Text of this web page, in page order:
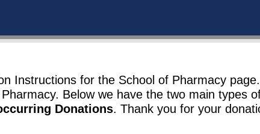
Instructions for the School of Pharmacy
Below we have the two main types
Donations. Thank you for your